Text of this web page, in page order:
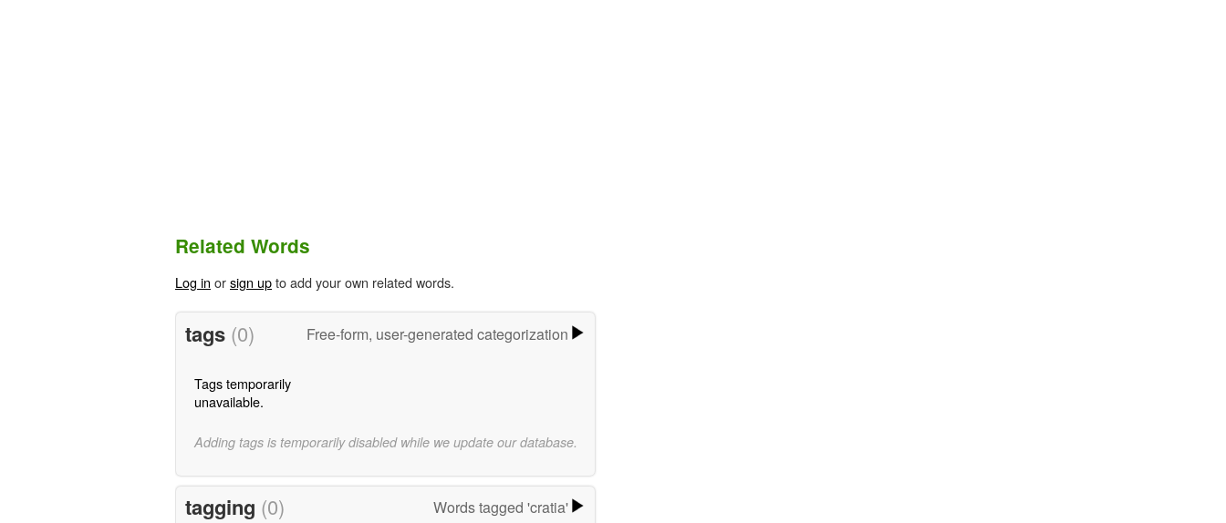
Related Words
Log in orsign upto add your own related words.
tags (0) Free-form, user-generated categorization
Tags temporarily
unavailable.
Adding tags is temporarily disabled while we update our database.
tagging (0) Words tagged 'cratia'